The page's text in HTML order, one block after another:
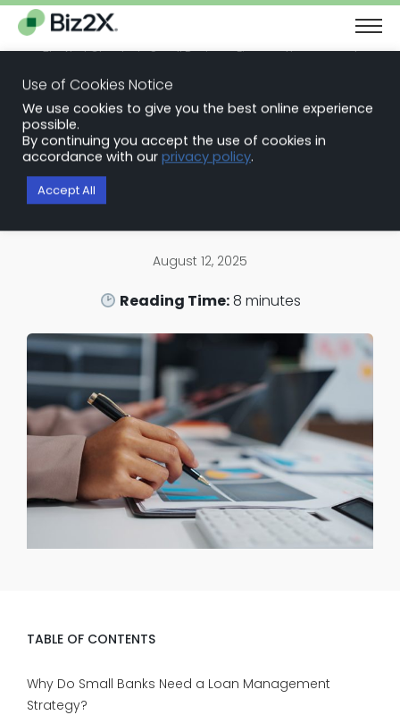
The Next Chapter in Small Business Finance: Urgency and
Back to Blog Articles
Loan Origination Software
Guide to Understanding Loan
August 12, 2025
Reading Time:8 minutes
TABLE OF CONTENTS
Why Do Small Banks Need a Loan Management
Strategy?
Use of Cookies Notice
We use cookies to give you the best online experience
possible.
By continuing you accept the use of cookies in
accordance with our privacy policy.
Accept All